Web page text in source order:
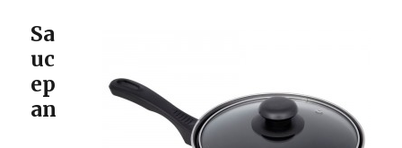
Sa
uc
ep
an